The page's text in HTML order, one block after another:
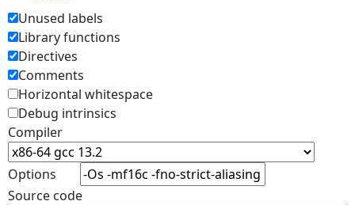
Unused labels
Library functions
Directives
Comments
Horizontal whitespace
Debug intrinsics
Compiler
Options
Source code